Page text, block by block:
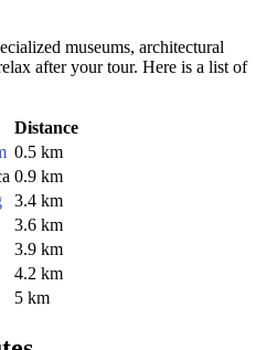
museums, architectural
after your tour. Here is a list of
Distance
0.5 km
0.9 km
3.4 km
3.6 km
3.9 km
4.2 km
5 km